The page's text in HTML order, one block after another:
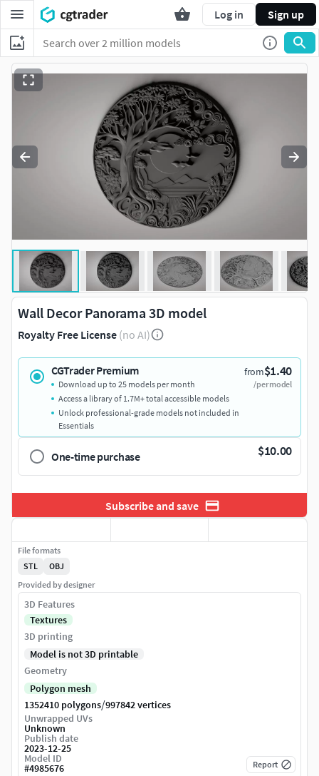
Log in Sign up
Wall Decor Panorama 3D model
Royalty Free License (no AI)
CGTrader Premium from$1.40
/per model
Download up to 25 models per month
Access a library of 1.7M+ total accessible models
Unlock professional-grade models not included in
Essentials
One-time purchase $10.00
Subscribe and save
File formats
STL
OBJ
Provided by designer
3D Features
Textures
3D printing
Model is not 3D printable
Geometry
Polygon mesh
1352410 polygons/997842 vertices
Unwrapped UVs
Unknown
Publish date
2023-12-25
Model ID
#4985676 Report